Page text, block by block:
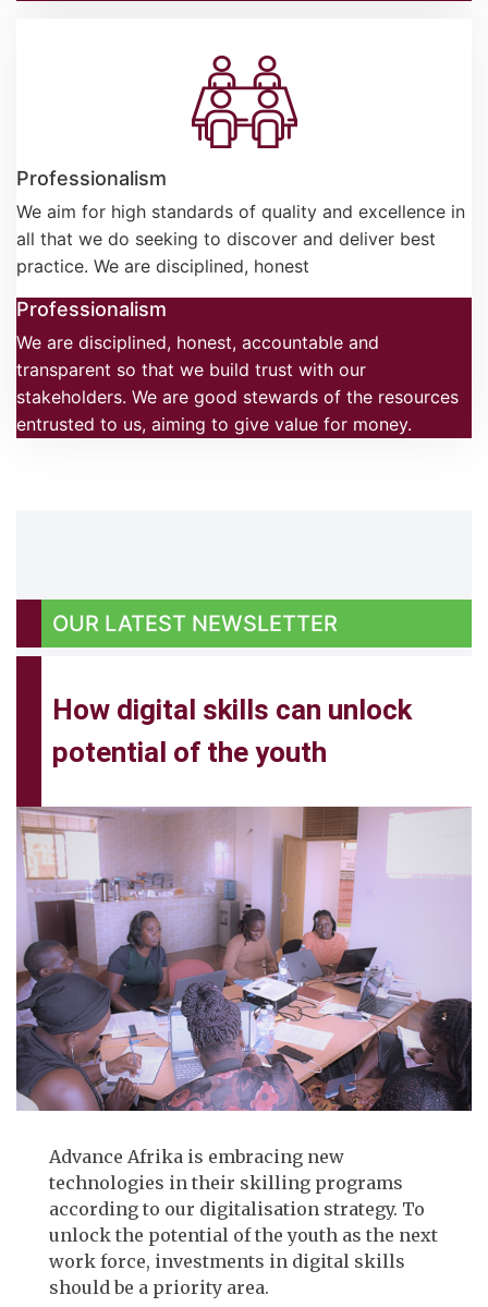
Professionalism
We aim for high standards of quality and excellence in
all that we do seeking to discover and deliver best
practice. We are disciplined, honest
Professionalism
We are disciplined, honest, accountable and
transparent so that we build trust with our
stakeholders. We are good stewards of the resources
entrusted to us, aiming to give value for money.
OUR LATEST NEWSLETTER
How digital skills can unlock
potential of the youth
Advance Afrika is embracing new
technologies in their skilling programs
according to our digitalisation strategy. To
unlock the potential of the youth as the next
work force, investments in digital skills
should be a priority area.